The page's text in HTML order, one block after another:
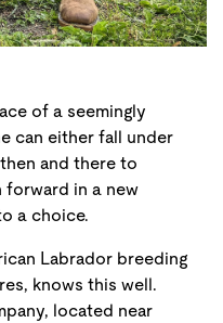
of a seemingly
can either fall under
and there to
in a new
a choice.
Labrador breeding
knows this well.
located near